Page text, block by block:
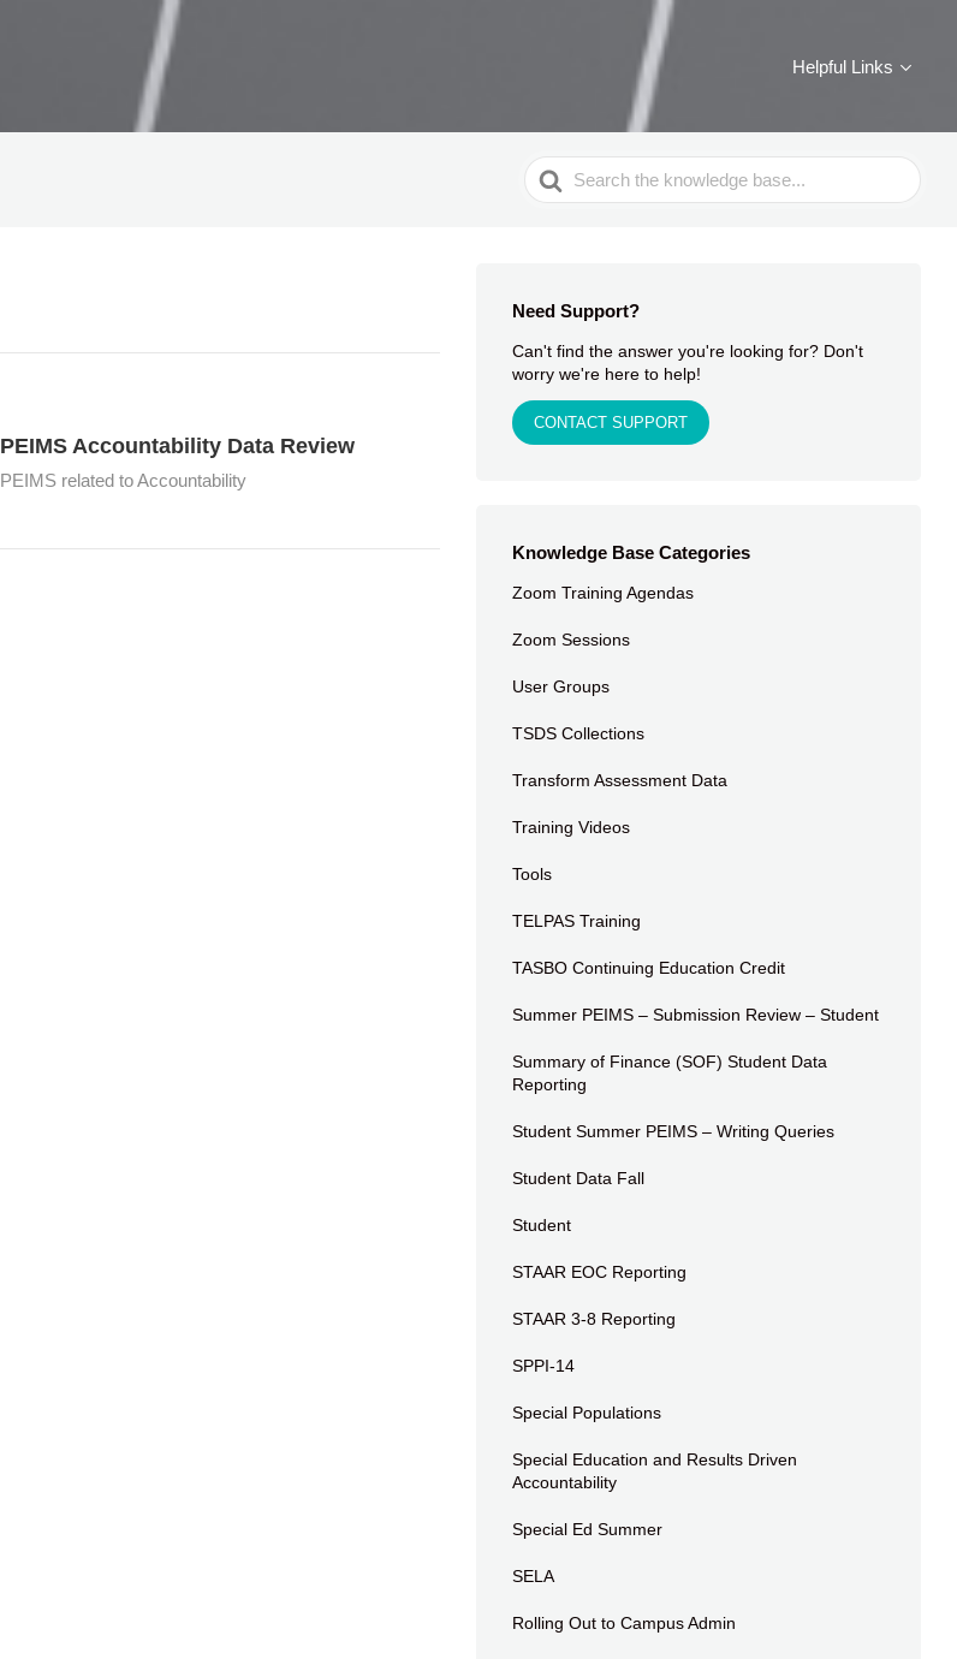
Helpful Links
Search
For
PEIMS Accountability Data Review
PEIMS related to Accountability
Need Support?
Can't find the answer you're looking for? Don't
worry we're here to help!
CONTACT SUPPORT
Knowledge Base Categories
Zoom Training Agendas
Zoom Sessions
User Groups
TSDS Collections
Transform Assessment Data
Training Videos
Tools
TELPAS Training
TASBO Continuing Education Credit
Summer PEIMS – Submission Review – Student
Summary of Finance (SOF) Student Data
Reporting
Student Summer PEIMS – Writing Queries
Student Data Fall
Student
STAAR EOC Reporting
STAAR 3-8 Reporting
SPPI-14
Special Populations
Special Education and Results Driven
Accountability
Special Ed Summer
SELA
Rolling Out to Campus Admin